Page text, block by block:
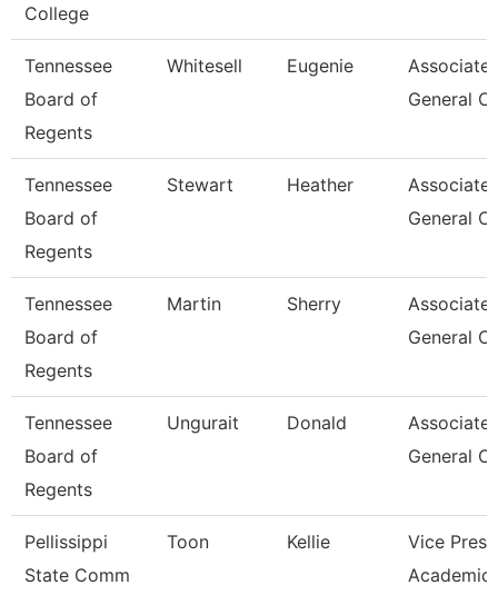
College
Tennessee
Board of
Regents
Whitesell Eugenie
Associate
General
Tennessee
Board of
Regents
Stewart Heather
Associate
General
Tennessee
Board of
Regents
Martin Sherry
Associate
General
Tennessee
Board of
Regents
Ungurait Donald
Associate
General
Pellissippi
State Comm
Toon Kellie
Vice
Academic